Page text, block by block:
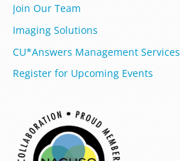
Join Our Team
Imaging Solutions
CU*Answers Management Services
Register for Upcoming Events